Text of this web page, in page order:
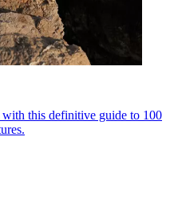
this definitive guide to 100